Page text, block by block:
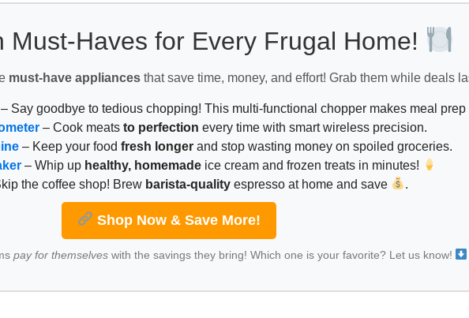
Must-Haves for Every Frugal Home!
must-have appliancesthat save time, money, and effort! Grab them while deals
– Say goodbye to tedious chopping! This multi-functional chopper makes meal prep
– Cook meatsto perfection every time with smart wireless precision.
– Keep your foodfresh longer and stop wasting money on spoiled groceries.
– Whip up healthy, homemade ice cream and frozen treats in minutes!
the coffee shop! Brew barista-quality espresso at home and save .
Shop Now & Save More!
pay for themselveswith the savings they bring! Which one is your favorite? Let us know!